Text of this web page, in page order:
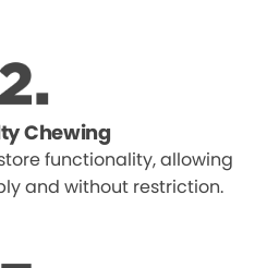
Chewing
functionality, allowing
and without restriction.